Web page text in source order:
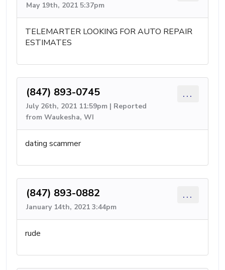
May 19th, 2021 5:37pm
TELEMARTER LOOKING FOR AUTO REPAIR
ESTIMATES
(847) 893-0745
July 26th, 2021 11:59pm | Reported
from Waukesha, WI
...
dating scammer
(847) 893-0882
January 14th, 2021 3:44pm
...
rude